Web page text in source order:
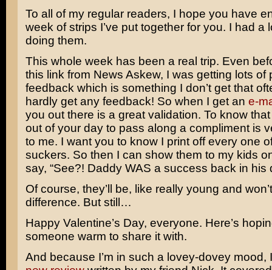
To all of my regular readers, I hope you have
week of strips I’ve put together for you. I had a
doing them.
This whole week has been a real trip. Even
this link from News Askew, I was getting lots of
feedback which is something I don’t get that
hardly get any feedback! So when I get an e-
you out there is a great validation. To know
out of your day to pass along a compliment is
to me. I want you to know I print off every one
suckers. So then I can show them to my kids
say, “See?! Daddy WAS a success back in his
Of course, they’ll be, like really young and
difference. But still…
Happy Valentine’s Day, everyone. Here’s
someone warm to share it with.
And because I’m in such a lovey-dovey mood,